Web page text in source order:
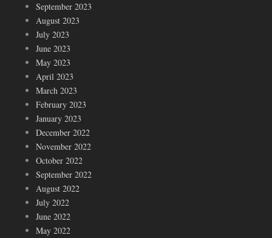
September 2023
August 2023
July 2023
June 2023
May 2023
April 2023
March 2023
February 2023
January 2023
December 2022
November 2022
October 2022
September 2022
August 2022
July 2022
June 2022
May 2022